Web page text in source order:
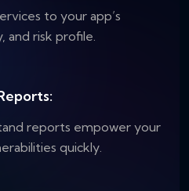
to your app’s
and risk profile.
reports empower your
quickly.